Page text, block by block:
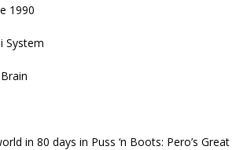
1990
System
in 80 days in Puss ‘n Boots: Pero’s Great